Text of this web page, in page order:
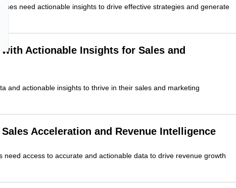
need actionable insights to drive effective strategies and generate
Actionable Insights for Sales and
and actionable insights to thrive in their sales and marketing
Acceleration and Revenue Intelligence
need access to accurate and actionable data to drive revenue growth